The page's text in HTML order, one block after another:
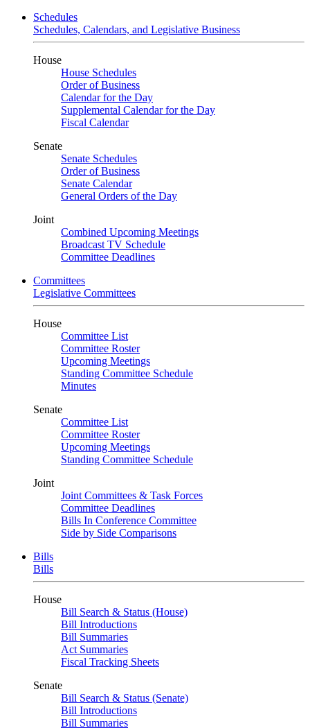
Schedules
Schedules, Calendars, and Legislative Business
House
House Schedules
Order of Business
Calendar for the Day
Supplemental Calendar for the Day
Fiscal Calendar
Senate
Senate Schedules
Order of Business
Senate Calendar
General Orders of the Day
Joint
Combined Upcoming Meetings
Broadcast TV Schedule
Committee Deadlines
Committees
Legislative Committees
House
Committee List
Committee Roster
Upcoming Meetings
Standing Committee Schedule
Minutes
Senate
Committee List
Committee Roster
Upcoming Meetings
Standing Committee Schedule
Joint
Joint Committees & Task Forces
Committee Deadlines
Bills In Conference Committee
Side by Side Comparisons
Bills
Bills
House
Bill Search & Status (House)
Bill Introductions
Bill Summaries
Act Summaries
Fiscal Tracking Sheets
Senate
Bill Search & Status (Senate)
Bill Introductions
Bill Summaries